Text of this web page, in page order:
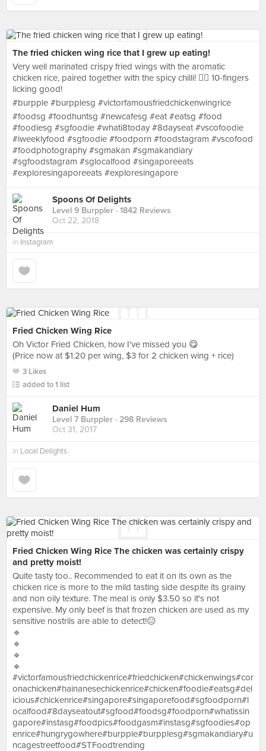
The fried chicken wing rice that I grew up eating!
Very well marinated crispy fried wings with the aromatic
chicken rice, paired together with the spicy chilli! 👍🏻 10-fingers
licking good!
#burpple #burpplesg #victorfamousfriedchickenwingrice
#foodsg #foodhuntsg #newcafesg #eat #eatsg #food
#foodiesg #sgfoodie #whati8today #8dayseat #vscofoodie
#iweeklyfood #sgfoodie #foodporn #foodstagram #vscofood
#foodphotography #sgmakan #sgmakandiary
#sgfoodstagram #sglocalfood #singaporeeats
#exploresingaporeeats #exploresingapore
Spoons Of Delights
Level 9 Burppler · 1842 Reviews
Oct 22, 2018
in Instagram
Fried Chicken Wing Rice
Oh Victor Fried Chicken, how I've missed you 😋
(Price now at $1.20 per wing, $3 for 2 chicken wing + rice)
3 Likes
added to 1 list
Daniel Hum
Level 7 Burppler · 298 Reviews
Oct 31, 2017
in Local Delights
Fried Chicken Wing Rice The chicken was certainly crispy
and pretty moist!
Quite tasty too.. Recommended to eat it on its own as the
chicken rice is more to the mild tasting side despite its grainy
and non oily texture. The meal is only $3.50 so it's not
expensive. My only beef is that frozen chicken are used as my
sensitive nostrils are able to detect!😑
🔹
🔹
🔹
🔹
#victorfamousfriedchickenrice#friedchicken#chickenwings#cor
onachicken#hainanesechickenrice#chicken#foodie#eatsg#del
icious#chickenrice#singapore#singaporefood#sgfoodporn#l
ocalfood#8dayseatout#sgfood#foodsg#foodporn#whatissin
gapore#instasg#foodpics#foodgasm#instasg#sgfoodies#op
enrice#hungrygowhere#burpple#burpplesg#sgmakandiary#u
ncagestreetfood#STFoodtrending